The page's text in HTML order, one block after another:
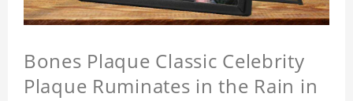
Bones Plaque Classic Celebrity
Plaque Ruminates in the Rain in